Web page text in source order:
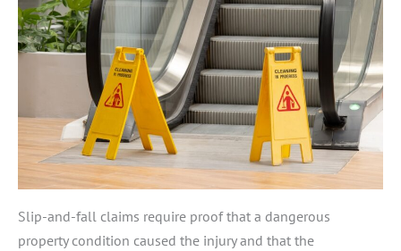
Slip-and-fall claims require proof that a dangerous
property condition caused the injury and that the